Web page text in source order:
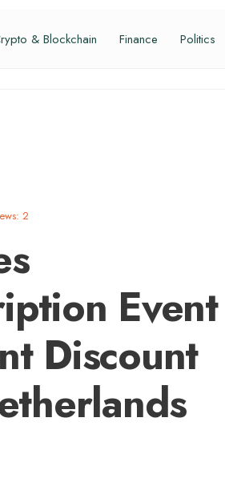
& Blockchain Finance Politics
2
Event
Discount